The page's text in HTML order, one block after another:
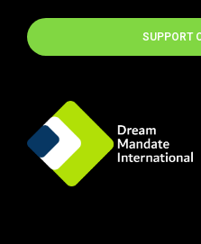
SUPPORT